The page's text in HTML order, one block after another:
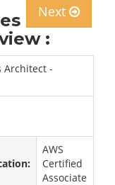
Next
:
Architect -
AWS
Certified
Associate